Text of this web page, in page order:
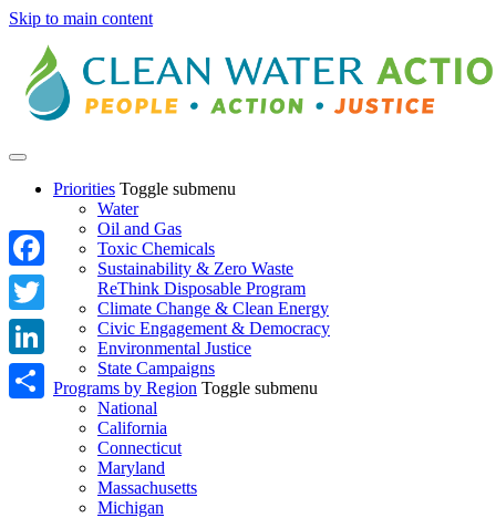
Skip to main content
Priorities Toggle submenu
Water
Oil and Gas
Toxic Chemicals
Sustainability & Zero Waste
ReThink Disposable Program
Climate Change & Clean Energy
Civic Engagement & Democracy
Environmental Justice
State Campaigns
Programs by Region Toggle submenu
National
California
Connecticut
Maryland
Massachusetts
Michigan
Facebook
Twitter
LinkedIn